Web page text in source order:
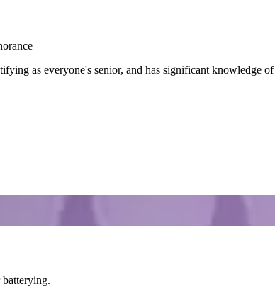
as everyone's senior, and has significant knowledge